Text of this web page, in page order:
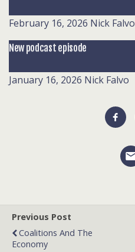
February 16, 2026 Nick Falvo
New podcast episode
January 16, 2026 Nick Falvo
Previous Post
Coalitions And The
Economy